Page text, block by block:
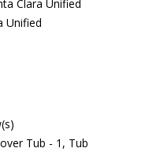
Clara Unified
Unified
Tub - 1, Tub